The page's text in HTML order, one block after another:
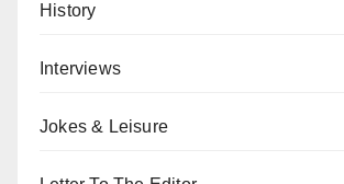
History
Interviews
Jokes & Leisure